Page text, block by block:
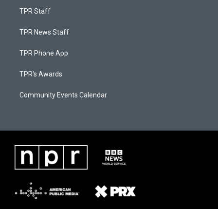
TPR Staff
TPR News Staff
TPR Phone App
TPR's Awards
Community Events Calendar